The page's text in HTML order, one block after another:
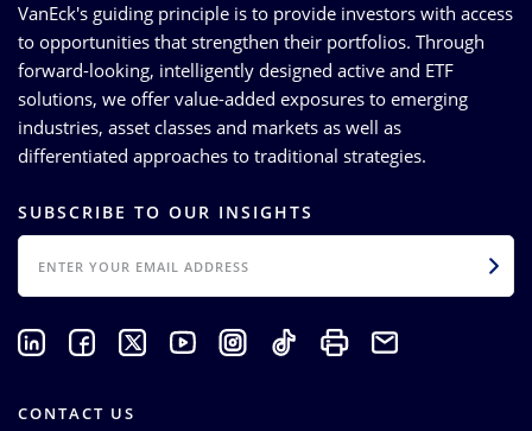
VanEck's guiding principle is to provide investors with access
to opportunities that strengthen their portfolios. Through
forward-looking, intelligently designed active and ETF
solutions, we offer value-added exposures to emerging
industries, asset classes and markets as well as
differentiated approaches to traditional strategies.
SUBSCRIBE TO OUR INSIGHTS
EMAIL
CONTACT US